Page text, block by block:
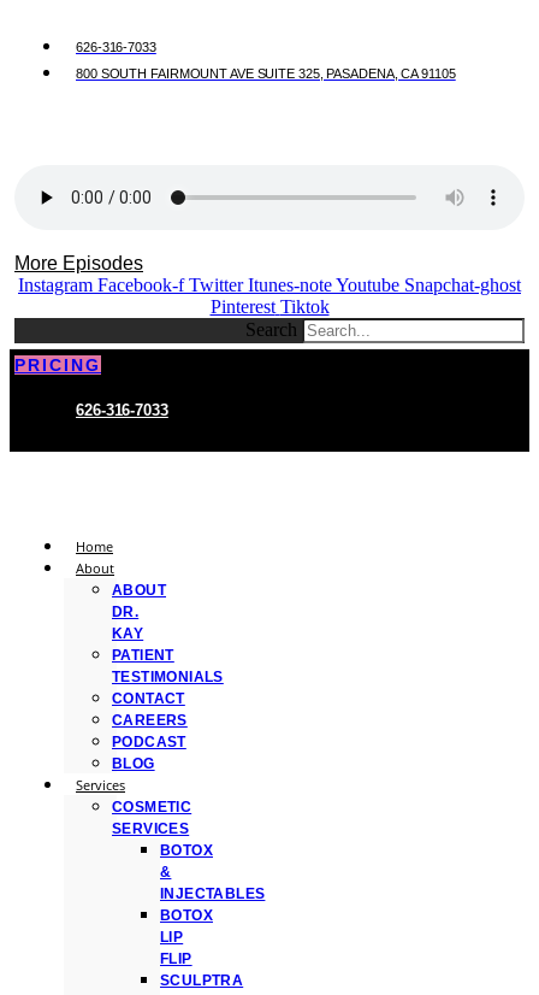
626-316-7033
800 SOUTH FAIRMOUNT AVE SUITE 325, PASADENA, CA 91105
More Episodes
Instagram Facebook-f Twitter Itunes-noteYoutube Snapchat-ghost
Pinterest Tiktok
Search
PRICING
626-316-7033
Home
About
ABOUT
DR.
KAY
PATIENT
TESTIMONIALS
CONTACT
CAREERS
PODCAST
BLOG
Services
COSMETIC
SERVICES
BOTOX
&
INJECTABLES
BOTOX
LIP
FLIP
SCULPTRA